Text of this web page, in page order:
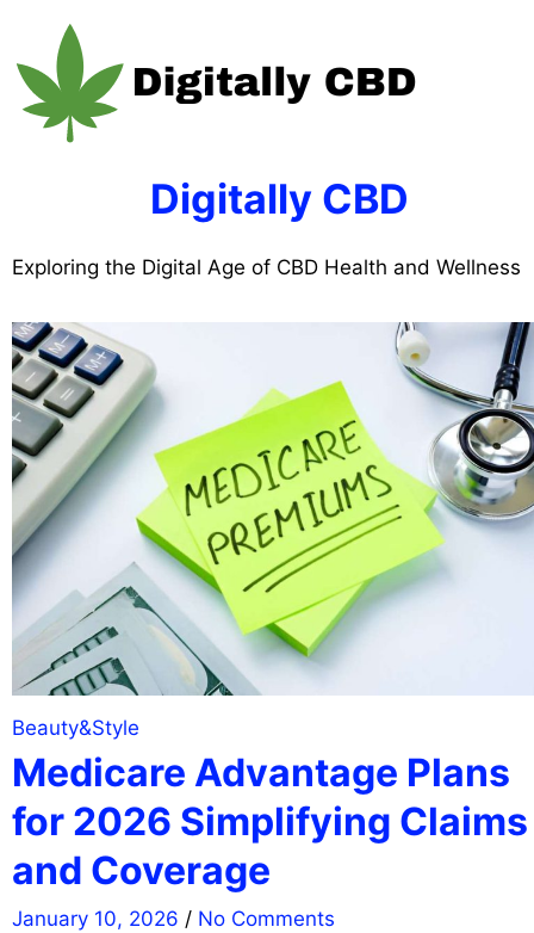
content
Digitally CBD
Exploring the Digital Age of CBD Health and Wellness
Beauty&Style
Medicare Advantage Plans
for 2026 Simplifying Claims
and Coverage
January 10, 2026 / No Comments